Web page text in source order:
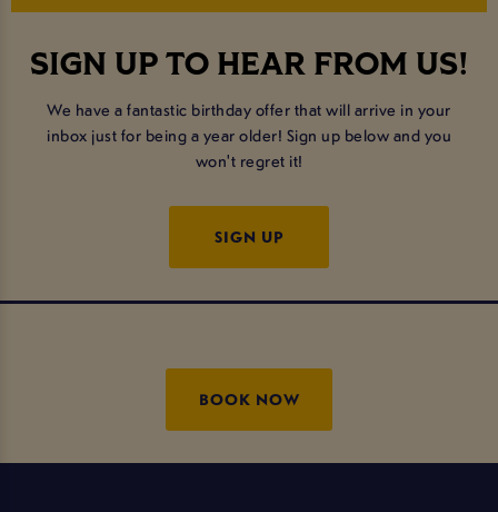
SIGN UP TO HEAR FROM US!
We have a fantastic birthday offer that will arrive in your
inbox just for being a year older! Sign up below and you
won't regret it!
SIGN UP
BOOK NOW